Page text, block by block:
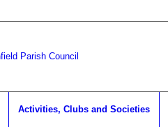
Activities, Clubs and Societies